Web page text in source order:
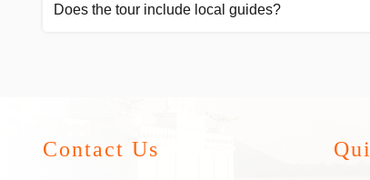
Does the tour include local guides?
Contact Us